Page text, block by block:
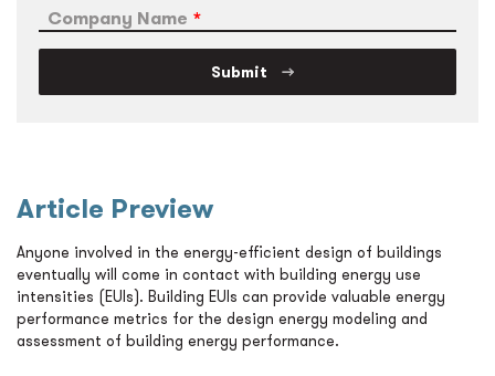
Company Name
Submit
Article Preview
Anyone involved in the energy-efficient design of buildings
eventually will come in contact with building energy use
intensities (EUIs). Building EUIs can provide valuable energy
performance metrics for the design energy modeling and
assessment of building energy performance.